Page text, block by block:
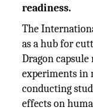
readiness.
The
as a hub for
Dragon
experiments in
conducting
effects on